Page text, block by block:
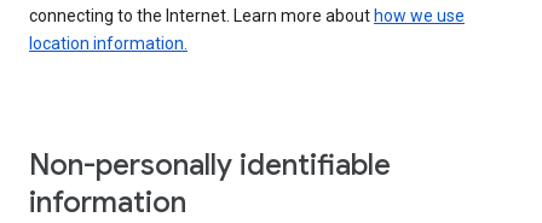
connecting to the Internet. Learn more about how we use
location information.
Non-personally identifiable
information